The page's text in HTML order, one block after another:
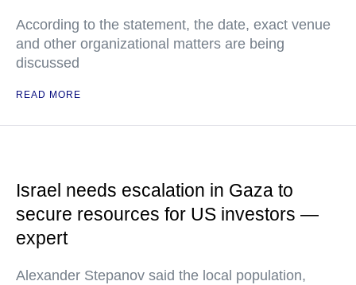
According to the statement, the date, exact venue
and other organizational matters are being
discussed
READ MORE
Israel needs escalation in Gaza to
secure resources for US investors —
expert
Alexander Stepanov said the local population,